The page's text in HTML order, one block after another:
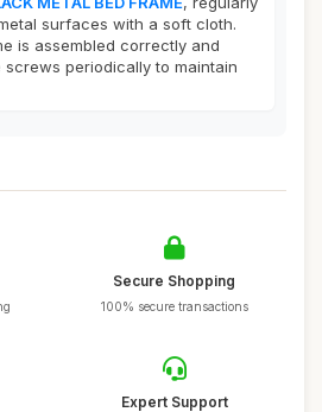
surfaces with a soft cloth.
is assembled correctly and
periodically to maintain
Secure Shopping
100% secure transactions
Expert Support